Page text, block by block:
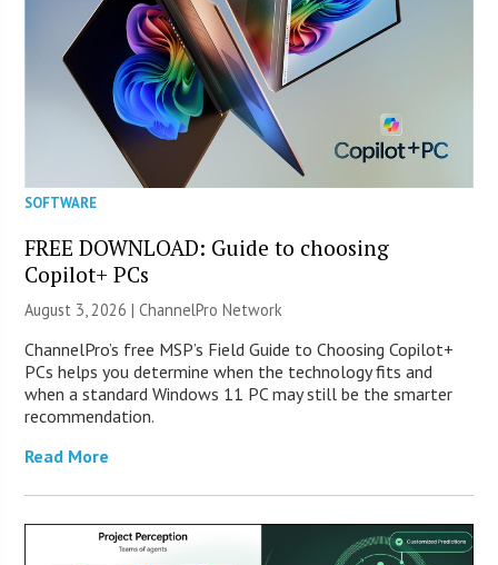
SOFTWARE
FREE DOWNLOAD: Guide to choosing
Copilot+ PCs
August 3, 2026 |ChannelPro Network
ChannelPro’s free MSP’s Field Guide to Choosing Copilot+
PCs helps you determine when the technology fits and
when a standard Windows 11 PC may still be the smarter
recommendation.
Read More